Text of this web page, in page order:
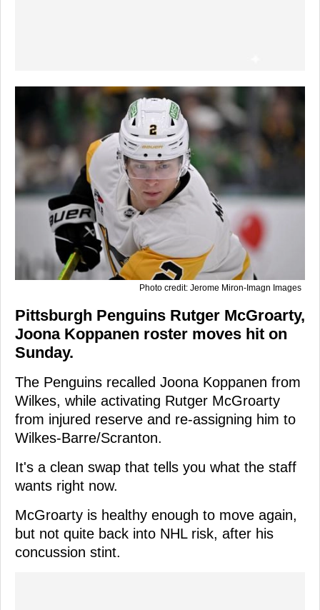
Photo credit: Jerome Miron-Imagn Images
Pittsburgh Penguins Rutger McGroarty,
Joona Koppanen roster moves hit on
Sunday.
The Penguins recalled Joona Koppanen from
Wilkes, while activating Rutger McGroarty
from injured reserve and re-assigning him to
Wilkes-Barre/Scranton.
It's a clean swap that tells you what the staff
wants right now.
McGroarty is healthy enough to move again,
but not quite back into NHL risk, after his
concussion stint.